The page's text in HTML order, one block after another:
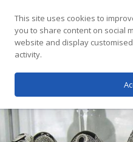
main
content
primary
sidebar
footer
Independent
Travel,
Thoughtfully
Planned
This site uses cookies to
you to share content on social
website and display
activity.